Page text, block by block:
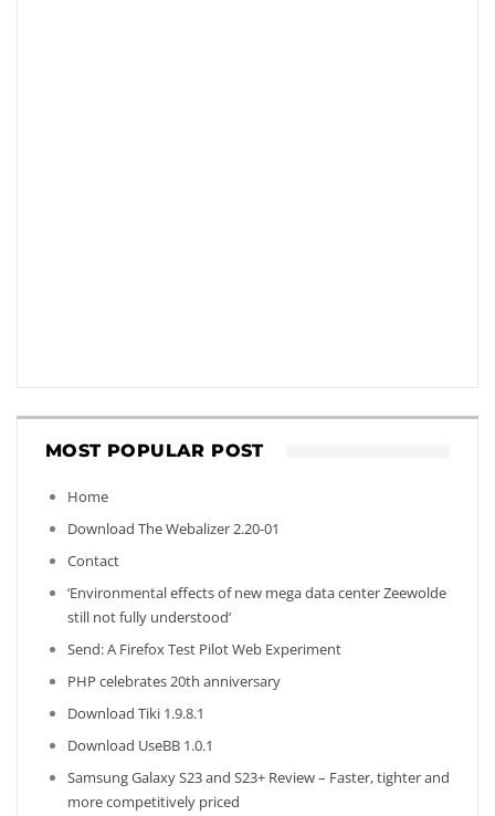
MOST POPULAR POST
Home
Download The Webalizer 2.20-01
Contact
‘Environmental effects of new mega data center Zeewolde
still not fully understood’
Send: A Firefox Test Pilot Web Experiment
PHP celebrates 20th anniversary
Download Tiki 1.9.8.1
Download UseBB 1.0.1
Samsung Galaxy S23 and S23+ Review – Faster, tighter and
more competitively priced